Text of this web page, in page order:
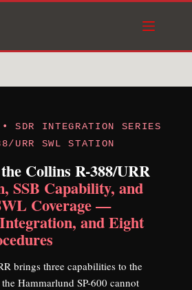
SDR INTEGRATION SERIES
URR SWL STATION
Collins R-388/URR
SSB Capability, and
Coverage —
and Eight
brings three capabilities to the
Hammarlund SP-600 cannot